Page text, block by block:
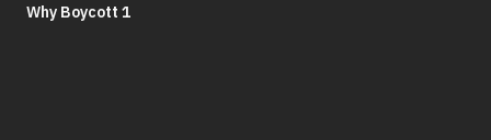
Why Boycott 1